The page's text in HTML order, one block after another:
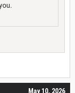
May 10, 2026